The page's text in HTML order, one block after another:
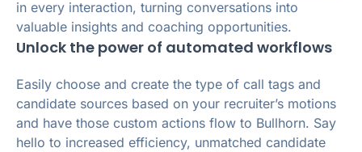
in every interaction, turning conversations into
valuable insights and coaching opportunities.
Unlock the power of automated workflows
Easily choose and create the type of call tags and
candidate sources based on your recruiter’s motions
and have those custom actions flow to Bullhorn. Say
hello to increased efficiency, unmatched candidate